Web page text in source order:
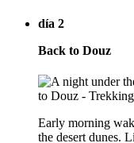
día 2
Back to Douz
Early morning
the desert dunes.